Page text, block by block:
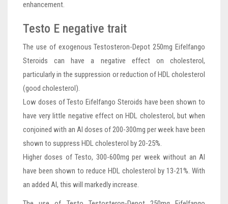
enhancement.
Testo E negative trait
The use of exogenous Testosteron-Depot 250mg Eifelfango
Steroids can have a negative effect on cholesterol,
particularly in the suppression or reduction of HDL cholesterol
(good cholesterol).
Low doses of Testo Eifelfango Steroids have been shown to
have very little negative effect on HDL cholesterol, but when
conjoined with an AI doses of 200-300mg per week have been
shown to suppress HDL cholesterol by 20-25%.
Higher doses of Testo, 300-600mg per week without an AI
have been shown to reduce HDL cholesterol by 13-21%. With
an added AI, this will markedly increase.